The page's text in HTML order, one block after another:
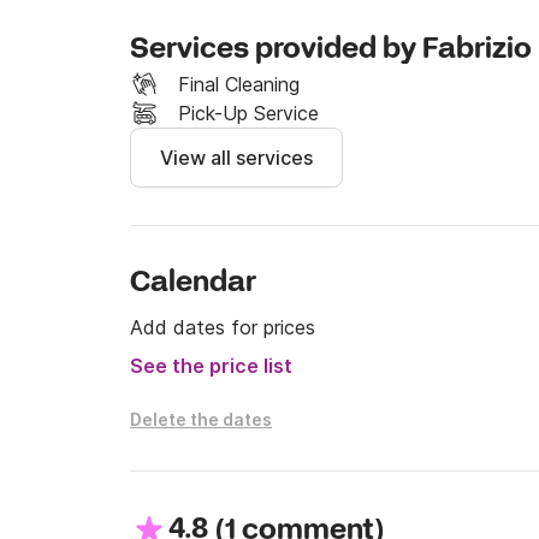
Services provided by Fabrizio
Final Cleaning
Pick-Up Service
View all services
Calendar
Add dates for prices
See the price list
Delete the dates
4.8 (1 comment)